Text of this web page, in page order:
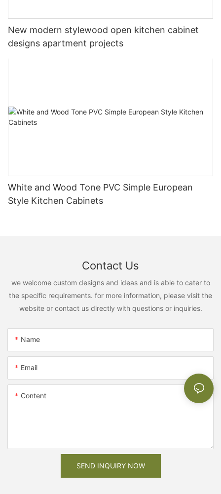
New modern stylewood open kitchen cabinet
designs apartment projects
White and Wood Tone PVC Simple European
Style Kitchen Cabinets
Contact Us
we welcome custom designs and ideas and is able to cater to
the specific requirements. for more information, please visit the
website or contact us directly with questions or inquiries.
Name
Email
Content
SEND INQUIRY NOW